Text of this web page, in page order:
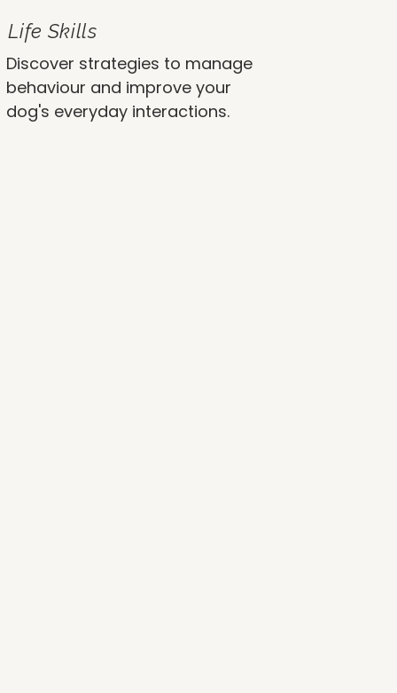
Life Skills
Discover strategies to manage
behaviour and improve your
dog's everyday interactions.